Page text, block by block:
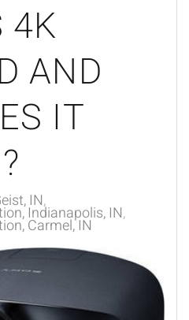
4K
AND
IT
IN
Indianapolis, IN
Carmel, IN